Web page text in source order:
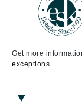
Get more
exceptions.